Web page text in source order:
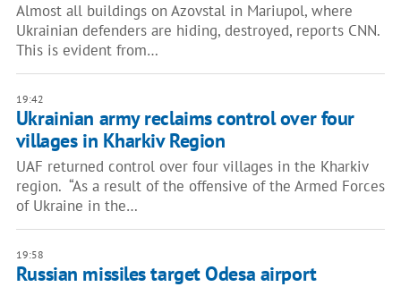
Almost all buildings on Azovstal in Mariupol, where
Ukrainian defenders are hiding, destroyed, reports CNN.
This is evident from…
19:42
Ukrainian army reclaims control over four
villages in Kharkiv Region
UAF returned control over four villages in the Kharkiv
region. “As a result of the offensive of the Armed Forces
of Ukraine in the…
19:58
Russian missiles target Odesa airport